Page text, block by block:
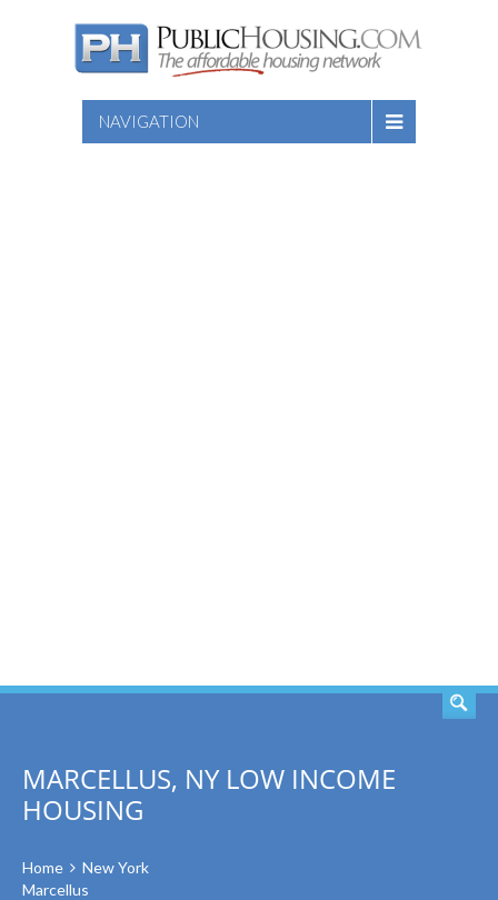
NAVIGATION
MARCELLUS, NY LOW INCOME
HOUSING
Home
New York
Marcellus